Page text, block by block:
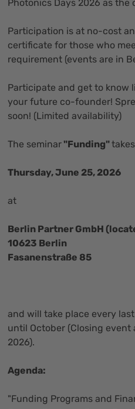
Photonics Days 2026 as the
Participation is at no-cost
certificate for those who
requirement (events are in
Participate and get to know
your future co-founder!
soon! (Limited availability)
The seminar "Funding"
Thursday, June 25, 2026
at
Berlin Partner GmbH
10623 Berlin
Fasanenstraße 85
and will take place every
until October (Closing event
2026).
Agenda:
"Funding Programs and